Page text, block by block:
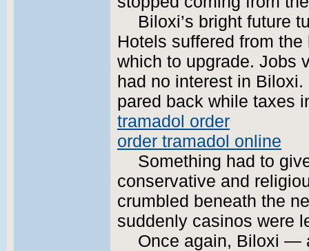
Biloxi’s bright future
Hotels suffered from
which to upgrade. Jobs
had no interest in
pared back while taxes
tramadol order
order tramadol online
Something had to
conservative and
crumbled beneath the
suddenly casinos were
Once again, Biloxi —